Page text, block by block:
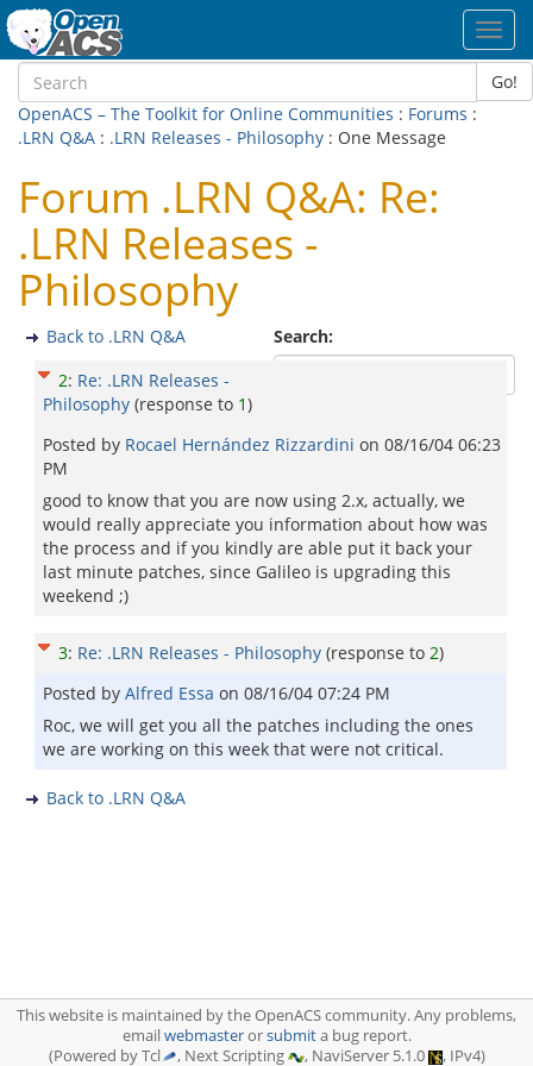
Go!
OpenACS – The Toolkit for Online Communities : Forums :
.LRN Q&A : .LRN Releases - Philosophy : One Message
Forum .LRN Q&A: Re:
.LRN Releases -
Philosophy
Search:
Back to .LRN Q&A
2: Re: .LRN Releases -
Philosophy (response to 1)
Posted by Rocael Hernández Rizzardini on 08/16/04 06:23
PM
good to know that you are now using 2.x, actually, we
would really appreciate you information about how was
the process and if you kindly are able put it back your
last minute patches, since Galileo is upgrading this
weekend ;)
3: Re: .LRN Releases - Philosophy (response to 2)
Posted by Alfred Essa on 08/16/04 07:24 PM
Roc, we will get you all the patches including the ones
we are working on this week that were not critical.
Back to .LRN Q&A
This website is maintained by the OpenACS community. Any problems,
emailwebmasterorsubmita bug report.
(Powered by Tcl
, Next Scripting , NaviServer 5.1.0 , IPv4)